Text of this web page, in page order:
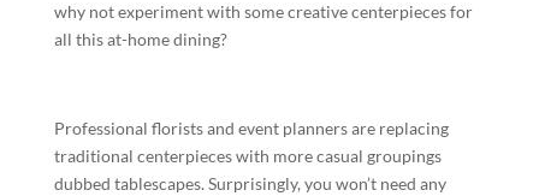
why not experiment with some creative centerpieces for
all this at-home dining?
Professional florists and event planners are replacing
traditional centerpieces with more casual groupings
dubbed tablescapes. Surprisingly, you won’t need any